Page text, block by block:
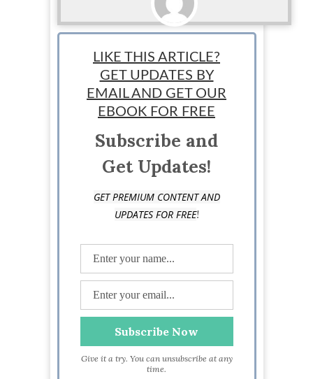
Matt
LIKE THIS ARTICLE?
GET UPDATES BY
EMAIL AND GET OUR
EBOOK FOR FREE
Subscribe and
Get Updates!
GET PREMIUM CONTENT AND
UPDATES FOR FREE!
Give it a try. You can unsubscribe at any
time.